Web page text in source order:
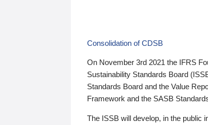
Consolidation of CDSB
On November 3rd 2021 the IFRS
Sustainability Standards Board
Standards Board and the Value
Framework and the SASB
The ISSB will develop, in the public